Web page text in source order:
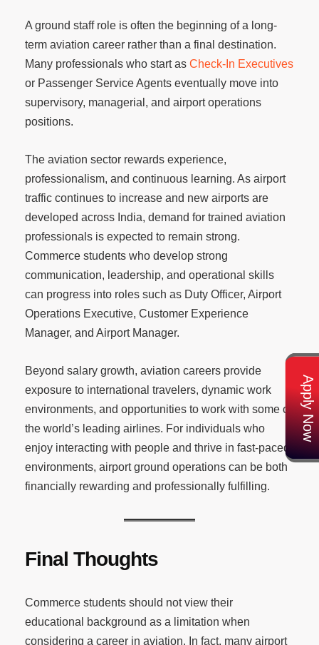
Apply Now
A ground staff role is often the beginning of a long-
term aviation career rather than a final destination.
Many professionals who start as Check-In Executives
or Passenger Service Agents eventually move into
supervisory, managerial, and airport operations
positions.
The aviation sector rewards experience,
professionalism, and continuous learning. As airport
traffic continues to increase and new airports are
developed across India, demand for trained aviation
professionals is expected to remain strong.
Commerce students who develop strong
communication, leadership, and operational skills
can progress into roles such as Duty Officer, Airport
Operations Executive, Customer Experience
Manager, and Airport Manager.
Beyond salary growth, aviation careers provide
exposure to international travelers, dynamic work
environments, and opportunities to work with some of
the world’s leading airlines. For individuals who
enjoy interacting with people and thrive in fast-paced
environments, airport ground operations can be both
financially rewarding and professionally fulfilling.
Final Thoughts
Commerce students should not view their
educational background as a limitation when
considering a career in aviation. In fact, many airport